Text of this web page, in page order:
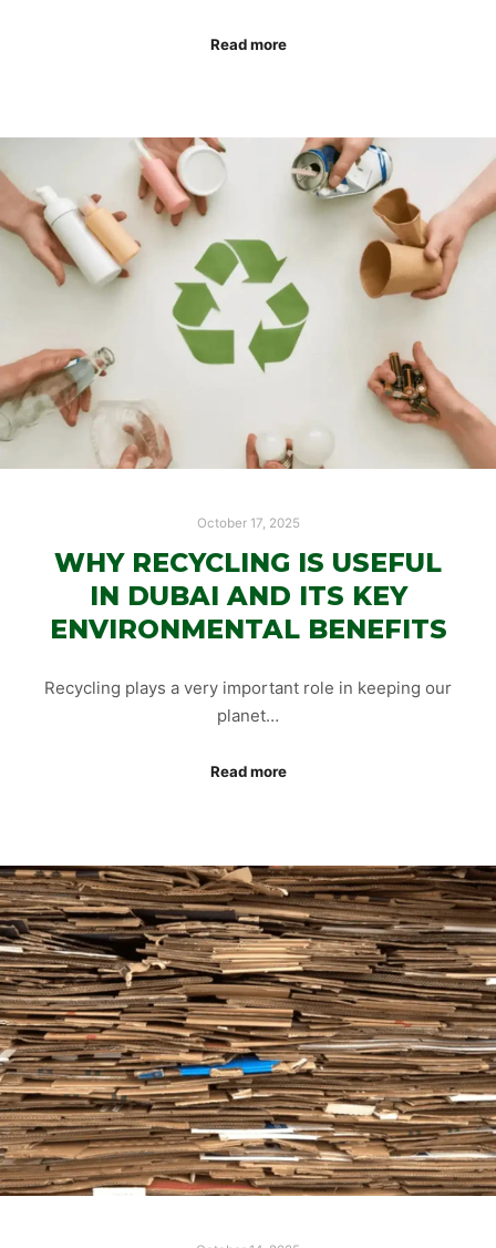
Read more
October 17, 2025
WHY RECYCLING IS USEFUL
IN DUBAI AND ITS KEY
ENVIRONMENTAL BENEFITS
Recycling plays a very important role in keeping our
planet…
Read more